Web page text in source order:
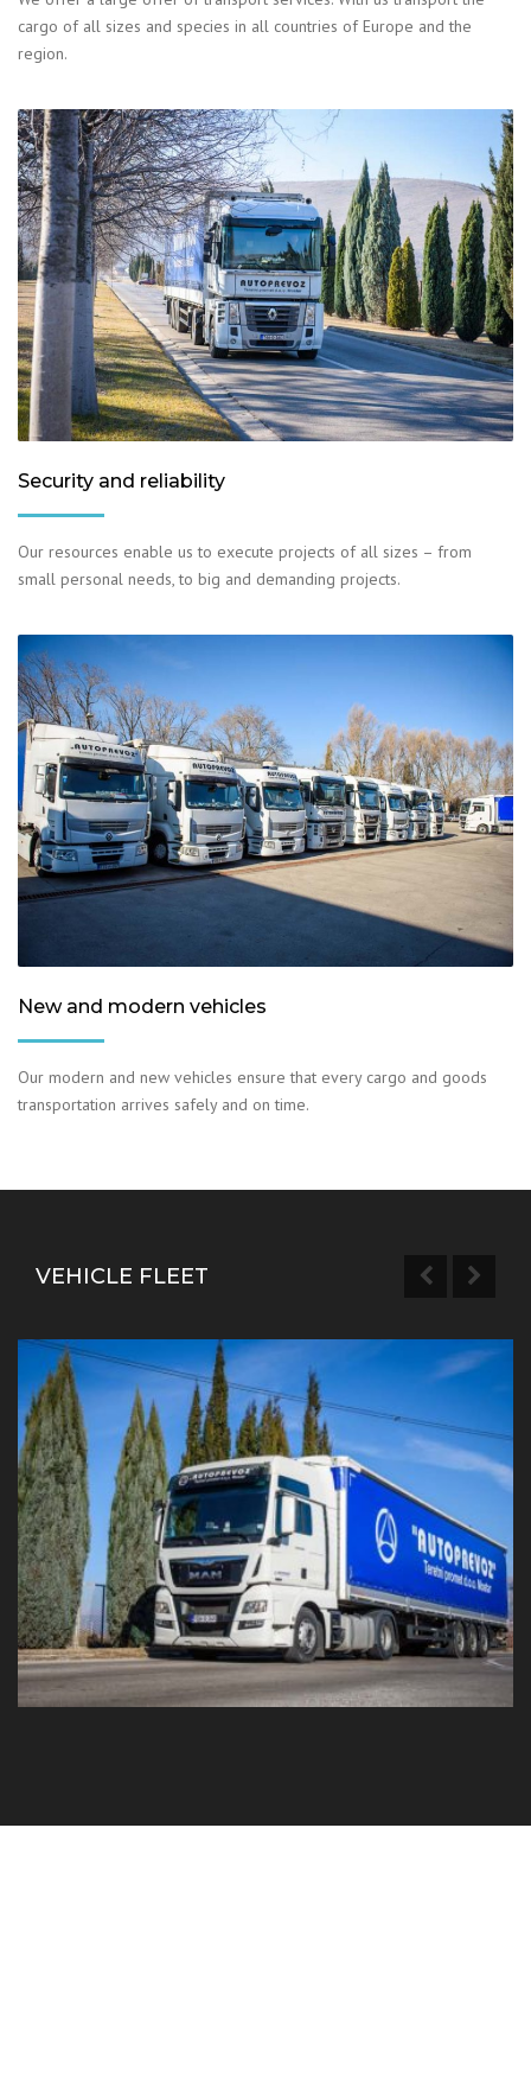
cargo of all sizes and species in all countries of Europe and the
region.
Security and reliability
Our resources enable us to execute projects of all sizes – from
small personal needs, to big and demanding projects.
New and modern vehicles
Our modern and new vehicles ensure that every cargo and goods
transportation arrives safely and on time.
VEHICLE FLEET